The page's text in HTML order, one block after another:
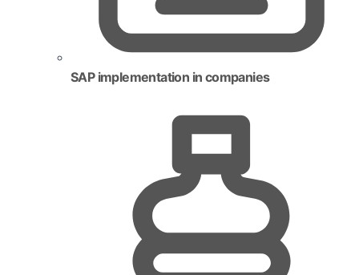
SAP implementation in companies